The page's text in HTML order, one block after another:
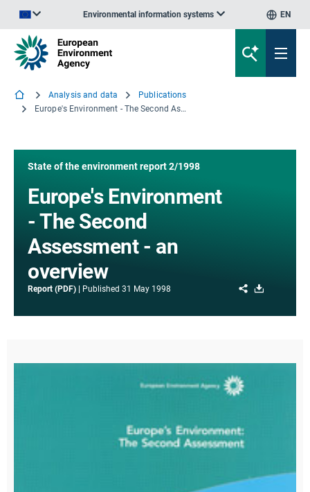
Environmental information systems EN
Analysis and data
Publications
Europe's Environment - The Second Assessment - an overview
State of the environment report 2/1998
Europe's Environment
- The Second
Assessment - an
overview
Report (PDF) Published 31 May 1998 Share